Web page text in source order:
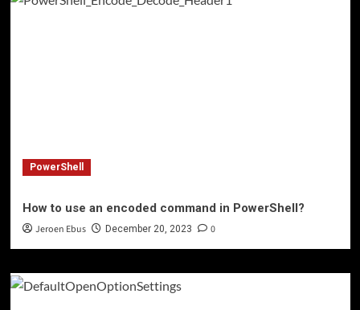
PowerShell
How to use an encoded command in PowerShell?
Jeroen Ebus December 20, 2023 0